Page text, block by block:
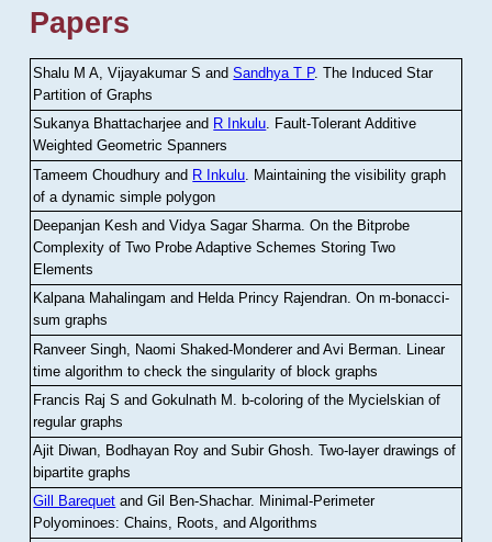
Papers
Shalu M A, Vijayakumar S andSandhya T P.The Induced Star
Partition of Graphs
Sukanya Bhattacharjee and R Inkulu. Fault-Tolerant Additive
Weighted Geometric Spanners
Tameem Choudhury and R Inkulu Maintaining the visibility graph
of a dynamic simple polygon
Deepanjan Kesh and Vidya Sagar Sharma .On the Bitprobe
Complexity of Two Probe Adaptive Schemes Storing Two
Elements
Kalpana Mahalingam and Helda Princy Rajendran.On m-bonacci-
sum graphs
Ranveer Singh, Naomi Shaked-Monderer and Avi Berman Linear
time algorithm to check the singularity of block graphs
Francis Raj S and Gokulnath M
b-coloring of the Mycielskian of
regular graphs
Ajit Diwan, Bodhayan Roy and Subir Ghosh.Two-layer drawings of
bipartite graphs
Gill Barequet and Gil Ben-Shachar. Minimal-Perimeter
Polyominoes: Chains, Roots, and Algorithms